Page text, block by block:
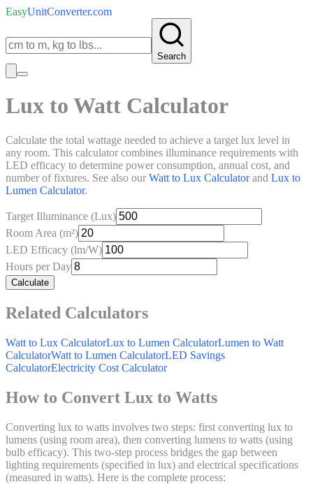
EasyUnitConverter.com
Search
Lux to Watt Calculator
Calculate the total wattage needed to achieve a target lux level in
any room. This calculator combines illuminance requirements with
LED efficacy to determine power consumption, annual cost, and
number of fixtures. See also our Watt to Lux Calculatorand Lux to
Lumen Calculator.
Target Illuminance (Lux)
Room Area (m²)
LED Efficacy (lm/W)
Hours per Day
Calculate
Related Calculators
Watt to Lux CalculatorLux to Lumen CalculatorLumen to Watt
CalculatorWatt to Lumen CalculatorLED Savings
CalculatorElectricity Cost Calculator
How to Convert Lux to Watts
Converting lux to watts involves two steps: first converting lux to
lumens (using room area), then converting lumens to watts (using
bulb efficacy). This two-step process bridges the gap between
lighting requirements (specified in lux) and electrical specifications
(measured in watts). Here is the complete process: